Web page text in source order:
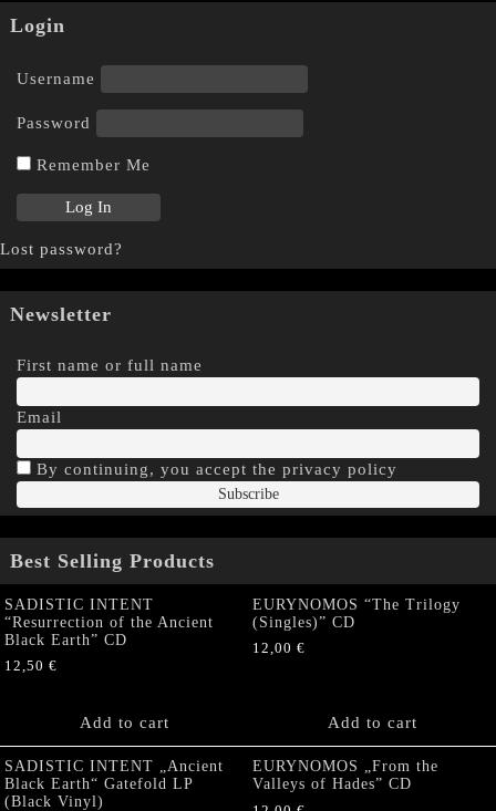
Login
Username
Password
Remember Me
Lost password?
Newsletter
First name or full name
Email
By continuing, you accept the privacy policy
Best Selling Products
SADISTIC INTENT
“Resurrection of the Ancient
Black Earth” CD
12,50 €
Add to cart
EURYNOMOS “The Trilogy
(Singles)” CD
12,00 €
Add to cart
SADISTIC INTENT „Ancient
Black Earth“ Gatefold LP
(Black Vinyl)
EURYNOMOS „From the
Valleys of Hades” CD